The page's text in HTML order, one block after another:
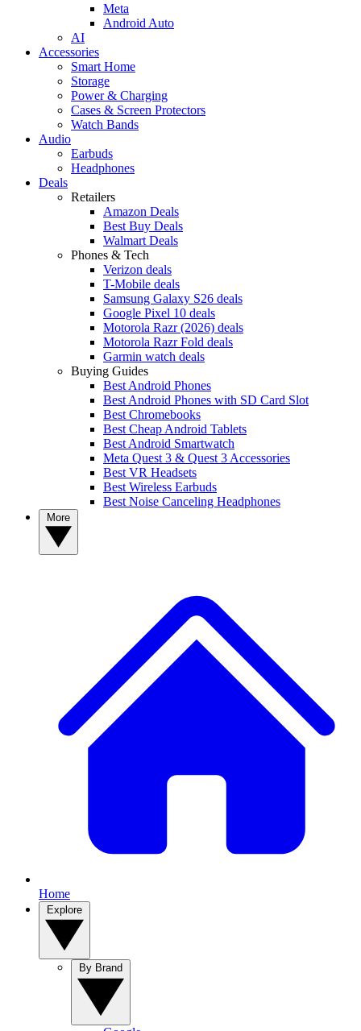
Meta
Android Auto
AI
Accessories
Smart Home
Storage
Power & Charging
Cases & Screen Protectors
Watch Bands
Audio
Earbuds
Headphones
Deals
Retailers
Amazon Deals
Best Buy Deals
Walmart Deals
Phones & Tech
Verizon deals
T-Mobile deals
Samsung Galaxy S26 deals
Google Pixel 10 deals
Motorola Razr (2026) deals
Motorola Razr Fold deals
Garmin watch deals
Buying Guides
Best Android Phones
Best Android Phones with SD Card Slot
Best Chromebooks
Best Cheap Android Tablets
Best Android Smartwatch
Meta Quest 3 & Quest 3 Accessories
Best VR Headsets
Best Wireless Earbuds
Best Noise Canceling Headphones
Home